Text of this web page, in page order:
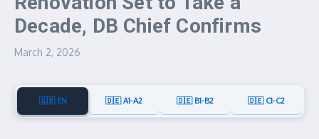
Decade, DB Chief Confirms
March 2, 2026
🇬🇧 EN 🇩🇪 A1-A2 🇩🇪 B1-B2 🇩🇪 C1-C2